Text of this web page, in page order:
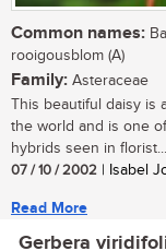
Common names:
rooigousblom (A)
Family: Asteraceae
This beautiful daisy is
the world and is one
hybrids seen in florist...
07 / 10 / 2002 | Isabel
Read More
Gerbera